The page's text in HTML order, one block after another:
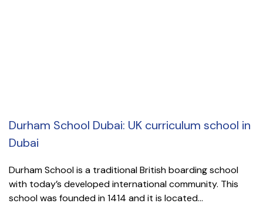
Durham School Dubai: UK curriculum school in
Dubai
Durham School is a traditional British boarding school
with today’s developed international community. This
school was founded in 1414 and it is located...